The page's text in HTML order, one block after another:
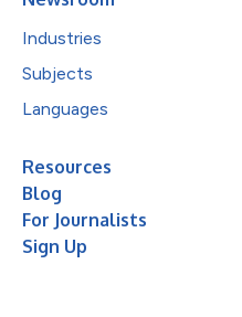
Industries
Subjects
Languages
Resources
Blog
For Journalists
Sign Up